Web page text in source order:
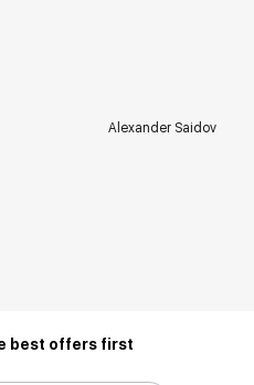
Alexander Saidov
best offers first